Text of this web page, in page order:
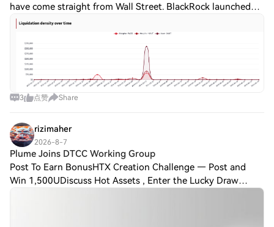
have come straight from Wall Street. BlackRock launched
tokenized money market funds for stablecoin reserves.
Tether generated another $1.5
3 点赞 Share
rizimaher
2026-8-7
Plume Joins DTCC Working Group
Post To Earn BonusHTX Creation Challenge — Post and
Win 1,500UDiscuss Hot Assets , Enter the Lucky Draw